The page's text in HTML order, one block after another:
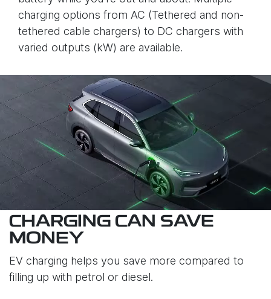
charging options from AC (Tethered and non-
tethered cable chargers) to DC chargers with
varied outputs (kW) are available.
CHARGING CAN SAVE
MONEY
EV charging helps you save more compared to
filling up with petrol or diesel.